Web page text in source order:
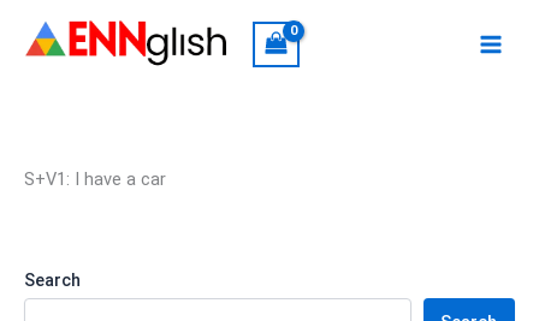
S+V1: I have a car
Search